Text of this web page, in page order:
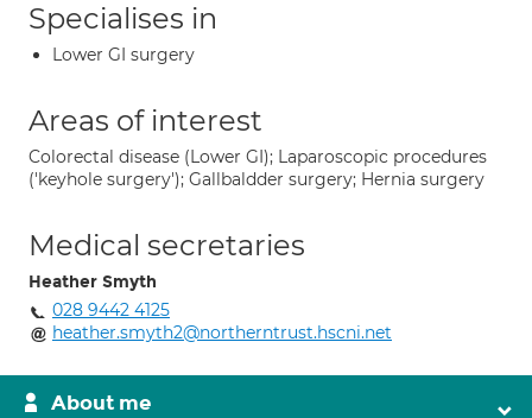
Specialises in
Lower GI surgery
Areas of interest
Colorectal disease (Lower GI); Laparoscopic procedures
('keyhole surgery'); Gallbaldder surgery; Hernia surgery
Medical secretaries
Heather Smyth
028 9442 4125
heather.smyth2@northerntrust.hscni.net
About me